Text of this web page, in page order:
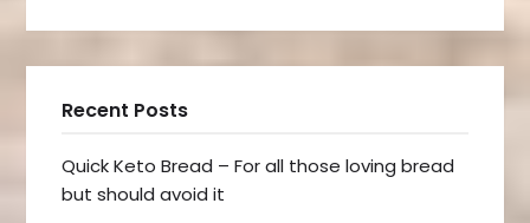
Recent Posts
Quick Keto Bread – For all those loving bread
but should avoid it